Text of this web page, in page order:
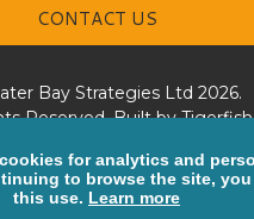
CONTACT US
Bay Strategies Ltd 2026.
Reserved. Built byTigerfish